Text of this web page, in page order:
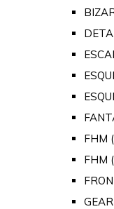
FHM
FHM
GEAR